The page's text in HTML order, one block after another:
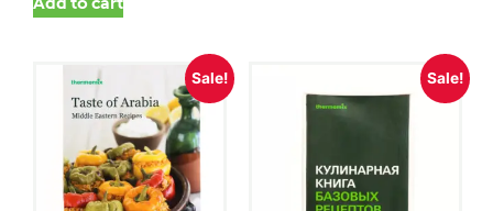
Add to cart
Sale! Sale!